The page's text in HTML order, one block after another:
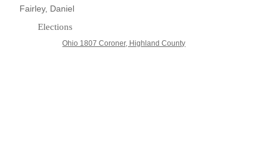
Fairley, Daniel
Elections
Ohio 1807 Coroner, Highland County